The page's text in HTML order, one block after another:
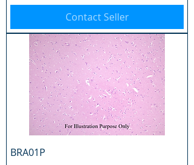
Contact Seller
BRA01P